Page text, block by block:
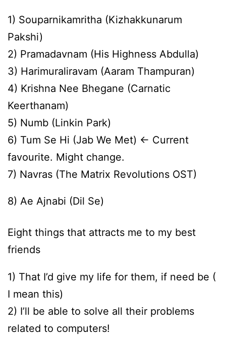
1) Souparnikamritha (Kizhakkunarum
Pakshi)
2) Pramadavnam (His Highness Abdulla)
3) Harimuraliravam (Aaram Thampuran)
4) Krishna Nee Bhegane (Carnatic
Keerthanam)
5) Numb (Linkin Park)
6) Tum Se Hi (Jab We Met) <- Current
favourite. Might change.
7) Navras (The Matrix Revolutions OST)
8) Ae Ajnabi (Dil Se)
Eight things that attracts me to my best
friends
1) That I’d give my life for them, if need be (
I mean this)
2) I’ll be able to solve all their problems
related to computers!